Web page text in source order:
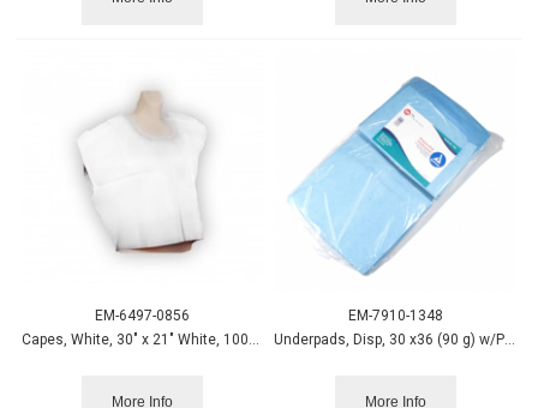
EM-6497-0856
Capes, White, 30" x 21" White, 100/case
More Info
EM-7910-1348
Underpads, Disp, 30 x36 (90 g) w/Polymer,100/case, Dynarex
More Info